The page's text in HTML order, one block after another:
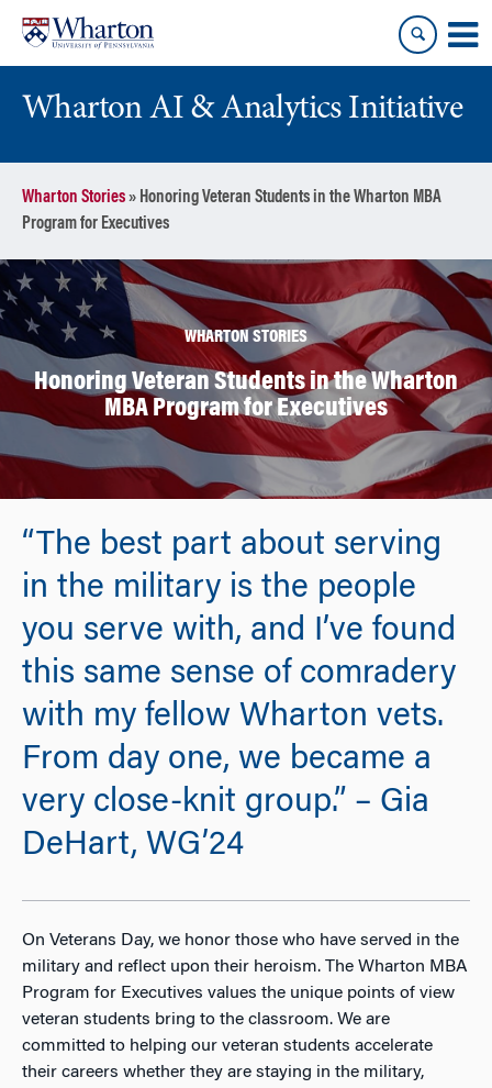
content
main
menu
Wharton AI & Analytics Initiative
Wharton Stories» Honoring Veteran Students in the Wharton MBA
Program for Executives
WHARTON STORIES
Honoring Veteran Students in the Wharton
MBA Program for Executives
“The best part about serving
in the military is the people
you serve with, and I’ve found
this same sense of comradery
with my fellow Wharton vets.
From day one, we became a
very close-knit group.” – Gia
DeHart, WG’24
On Veterans Day, we honor those who have served in the
military and reflect upon their heroism. The Wharton MBA
Program for Executives values the unique points of view
veteran students bring to the classroom. We are
committed to helping our veteran students accelerate
their careers whether they are staying in the military,